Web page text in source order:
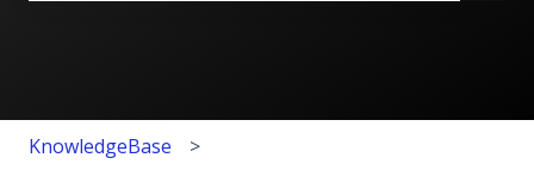
KnowledgeBase